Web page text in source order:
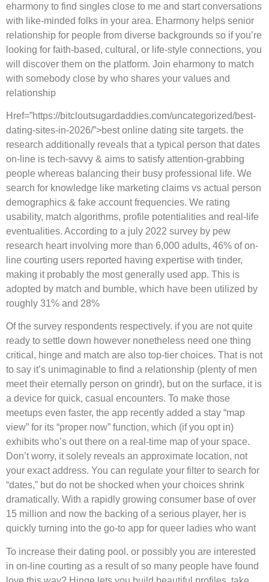
eharmony to find singles close to me and start conversations
with like-minded folks in your area. Eharmony helps senior
relationship for people from diverse backgrounds so if you’re
looking for faith-based, cultural, or life-style connections, you
will discover them on the platform. Join eharmony to match
with somebody close by who shares your values and
relationship
Href=”https://bitcloutsugardaddies.com/uncategorized/best-
dating-sites-in-2026/”>best online dating site targets. the
research additionally reveals that a typical person that dates
on-line is tech-savvy & aims to satisfy attention-grabbing
people whereas balancing their busy professional life. We
search for knowledge like marketing claims vs actual person
demographics & fake account frequencies. We rating
usability, match algorithms, profile potentialities and real-life
eventualities. According to a july 2022 survey by pew
research heart involving more than 6,000 adults, 46% of on-
line courting users reported having expertise with tinder,
making it probably the most generally used app. This is
adopted by match and bumble, which have been utilized by
roughly 31% and 28%
Of the survey respondents respectively. if you are not quite
ready to settle down however nonetheless need one thing
critical, hinge and match are also top-tier choices. That is not
to say it’s unimaginable to find a relationship (plenty of men
meet their eternally person on grindr), but on the surface, it is
a device for quick, casual encounters. To make those
meetups even faster, the app recently added a stay “map
view” for its “proper now” function, which (if you opt in)
exhibits who’s out there on a real-time map of your space.
Don’t worry, it solely reveals an approximate location, not
your exact address. You can regulate your filter to search for
“dates,” but do not be shocked when your choices shrink
dramatically. With a rapidly growing consumer base of over
15 million and now the backing of a serious player, her is
quickly turning into the go-to app for queer ladies who want
To increase their dating pool. or possibly you are interested
in on-line courting as a result of so many people have found